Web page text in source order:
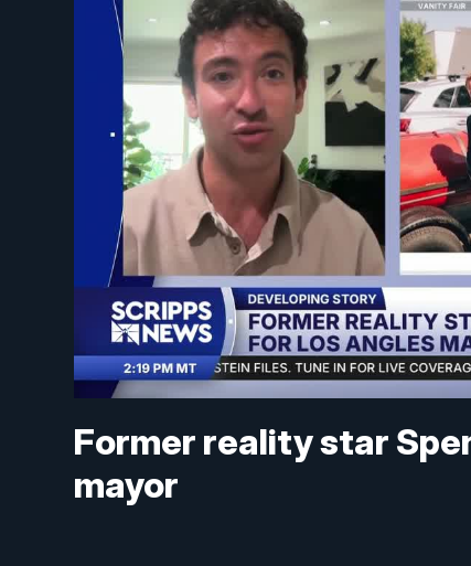
Former reality star
mayor